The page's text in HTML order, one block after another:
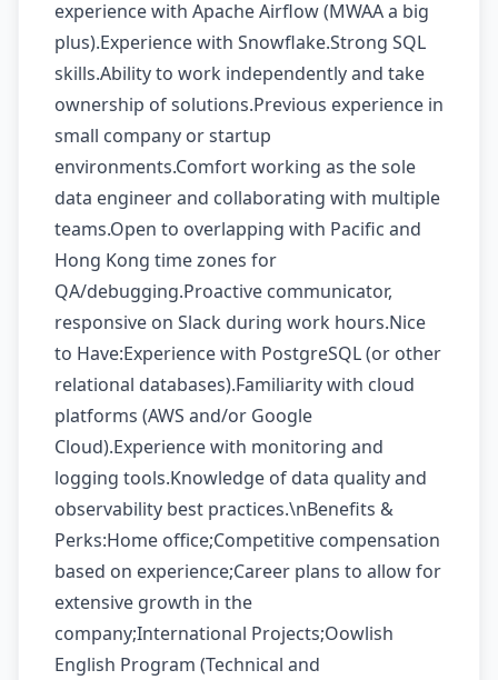
experience with Apache Airflow (MWAA a big
plus).Experience with Snowflake.Strong SQL
skills.Ability to work independently and take
ownership of solutions.Previous experience in
small company or startup
environments.Comfort working as the sole
data engineer and collaborating with multiple
teams.Open to overlapping with Pacific and
Hong Kong time zones for
QA/debugging.Proactive communicator,
responsive on Slack during work hours.Nice
to Have:Experience with PostgreSQL (or other
relational databases).Familiarity with cloud
platforms (AWS and/or Google
Cloud).Experience with monitoring and
logging tools.Knowledge of data quality and
observability best practices.\nBenefits &
Perks:Home office;Competitive compensation
based on experience;Career plans to allow for
extensive growth in the
company;International Projects;Oowlish
English Program (Technical and